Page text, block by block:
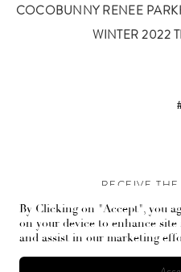
COCOBUNNYRENEE
WINTER 2022
RECEIVE
Stay up-to-date with
By Clicking on "Accept", you
on your device to enhance site
and assist in our marketing